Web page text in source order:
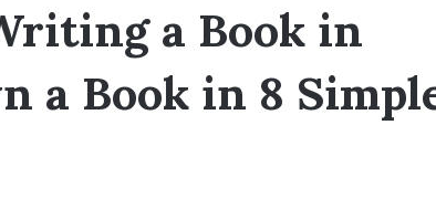
a Book in
a Book in 8